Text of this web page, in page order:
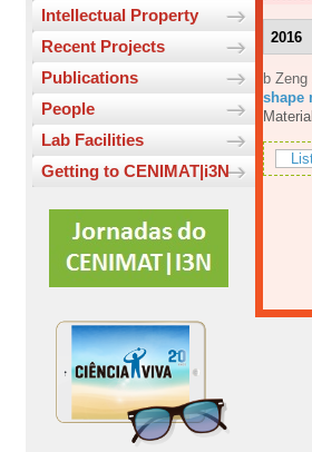
Intellectual Property
Recent Projects
Publications
People
Lab Facilities
Getting to CENIMAT|i3N
2016
b Zeng
shape